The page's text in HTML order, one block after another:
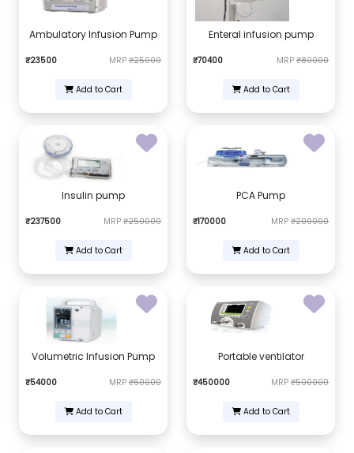
Ambulatory Infusion Pump
₹23500 MRP ₹25000
Add to Cart
Enteral infusion pump
₹70400 MRP ₹80000
Add to Cart
Insulin pump
₹237500 MRP ₹250000
Add to Cart
PCA Pump
₹170000 MRP ₹200000
Add to Cart
Volumetric Infusion Pump
₹54000 MRP ₹60000
Add to Cart
Portable ventilator
₹450000 MRP ₹500000
Add to Cart